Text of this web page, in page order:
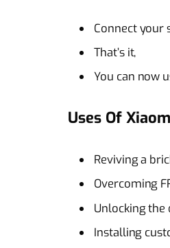
Connect your
That’s it,
You can now
Uses Of
Reviving a
Overcoming
Unlocking
Installing